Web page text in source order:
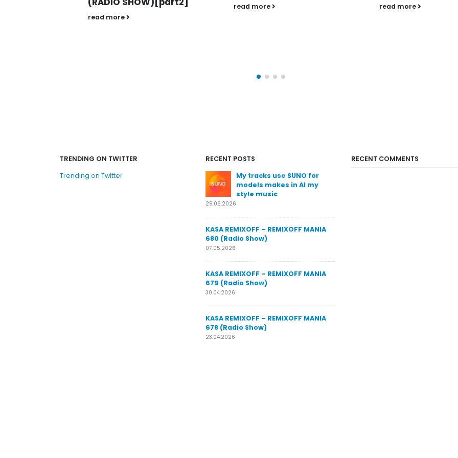
read more read more
his favourite tunes of
TRENDING ON TWITTER
Trending on Twitter
RECENT POSTS
My tracks use SUNO for
models makes in AI my
style music
29.06.2026
KASA REMIXOFF – REMIXOFF MANIA
680 (Radio Show)
07.05.2026
KASA REMIXOFF – REMIXOFF MANIA
679 (Radio Show)
30.04.2026
KASA REMIXOFF – REMIXOFF MANIA
678 (Radio Show)
23.04.2026
RECENT COMMENTS